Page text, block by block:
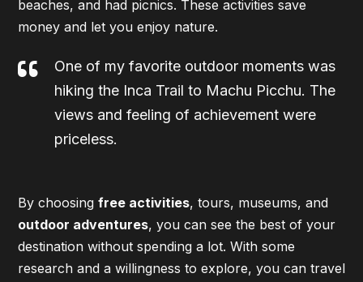
beaches, and had picnics. These activities save
money and let you enjoy nature.
One of my favorite outdoor moments was
hiking the Inca Trail to Machu Picchu. The
views and feeling of achievement were
priceless.
By choosing free activities, tours, museums, and
outdoor adventures, you can see the best of your
destination without spending a lot. With some
research and a willingness to explore, you can travel